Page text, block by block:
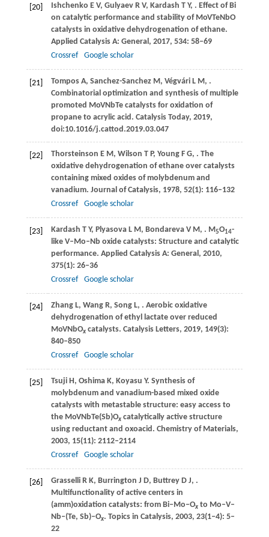
[20] Ishchenko E V, GulyaevR V, Kardash T Y, . Effect of Bi
on catalytic performance and stability of MoVTeNbO
catalysts in oxidative dehydrogenation of ethane.
Applied Catalysis A: General , 2017, 534: 58–69
Crossref
Google scholar
[21] TomposA, Sanchez-Sanchez M , VégváriL M , .
Combinatorial optimization and synthesis of multiple
promoted MoVNbTe catalysts for oxidation of
propane to acrylic acid. Catalysis Today, 2019,
doi:10.1016/j.cattod.2019.03.047
[22] Thorsteinson E M , Wilson T P, YoungF G, . The
oxidative dehydrogenation of ethane over catalysts
containing mixed oxides of molybdenum and
vanadium. Journal of Catalysis, 1978, 52(1): 116–132
Crossref
Google scholar
[23] Kardash T Y, Plyasova L M , Bondareva V M , . M5O14-
like V–Mo–Nb oxide catalysts: Structure and catalytic
performance. Applied Catalysis A: General , 2010,
375(1): 26–36
Crossref
Google scholar
[24] ZhangL, Wang R, SongL, . Aerobic oxidative
dehydrogenation of ethyl lactate over reduced
MoVNbOxcatalysts. Catalysis Letters, 2019, 149(3):
840–850
Crossref
Google scholar
[25] TsujiH , Oshima K, Koyasu Y. Synthesis of
molybdenum and vanadium-based mixed oxide
catalysts with metastable structure: easy access to
the MoVNbTe(Sb)Oxcatalytically active structure
using reductant and oxoacid. Chemistry of Materials,
2003, 15(11): 2112–2114
Crossref
Google scholar
[26] GrasselliR K, Burrington J D, ButtreyD J, .
Multifunctionality of active centers in
(amm)oxidation catalysts: from Bi–Mo–Oxto Mo–V–
Nb–(Te, Sb)–Ox. Topics in Catalysis, 2003, 23(1‒4): 5–
22